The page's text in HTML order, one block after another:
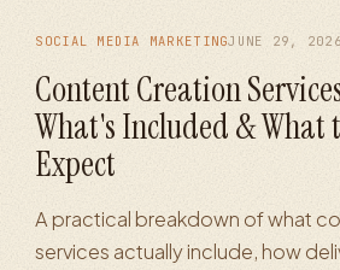
SOCIAL MEDIA MARKETINGJUNE 29, 2026
Content Creation
What's Included & What
Expect
A practical breakdown of what
services actually include, how